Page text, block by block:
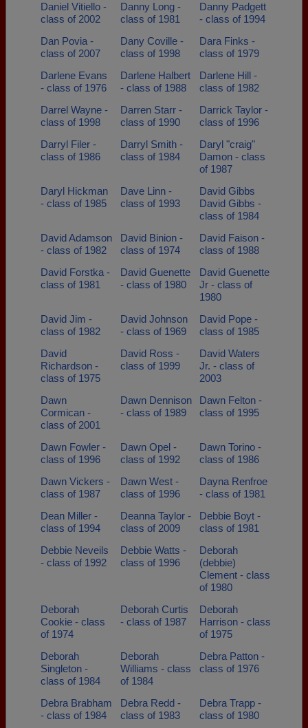
Daniel Vitiello -
class of 2002
Danny Long -
class of 1981
Danny Padgett
- class of 1994
Dan Povia -
class of 2007
Dany Coville -
class of 1998
Dara Finks -
class of 1979
Darlene Evans
- class of 1976
Darlene Halbert
- class of 1988
Darlene Hill -
class of 1982
Darrel Wayne -
class of 1998
Darren Starr -
class of 1990
Darrick Taylor -
class of 1996
Darryl Filer -
class of 1986
Darryl Smith -
class of 1984
Daryl "craig"
Damon - class
of 1987
Daryl Hickman
- class of 1985
Dave Linn -
class of 1993
David Gibbs
David Gibbs -
class of 1984
David Adamson
- class of 1982
David Binion -
class of 1974
David Faison -
class of 1988
David Forstka -
class of 1981
David Guenette
- class of 1980
David Guenette
Jr - class of
1980
David Jim -
class of 1982
David Johnson
- class of 1969
David Pope -
class of 1985
David
Richardson -
class of 1975
David Ross -
class of 1999
David Waters
Jr. - class of
2003
Dawn
Cormican -
class of 2001
Dawn Dennison
- class of 1989
Dawn Felton -
class of 1995
Dawn Fowler -
class of 1996
Dawn Opel -
class of 1992
Dawn Torino -
class of 1986
Dawn Vickers -
class of 1987
Dawn West -
class of 1996
Dayna Renfroe
- class of 1981
Dean Miller -
class of 1994
Deanna Taylor -
class of 2009
Debbie Boyt -
class of 1981
Debbie Neveils
- class of 1992
Debbie Watts -
class of 1996
Deborah
(debbie)
Clement - class
of 1980
Deborah
Cookie - class
of 1974
Deborah Curtis
- class of 1987
Deborah
Harrison - class
of 1975
Deborah
Singleton -
class of 1984
Deborah
Williams - class
of 1984
Debra Patton -
class of 1976
Debra Brabham
- class of 1984
Debra Redd -
class of 1983
Debra Trapp -
class of 1980